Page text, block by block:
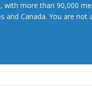
more than 90,000
and Canada. You are not